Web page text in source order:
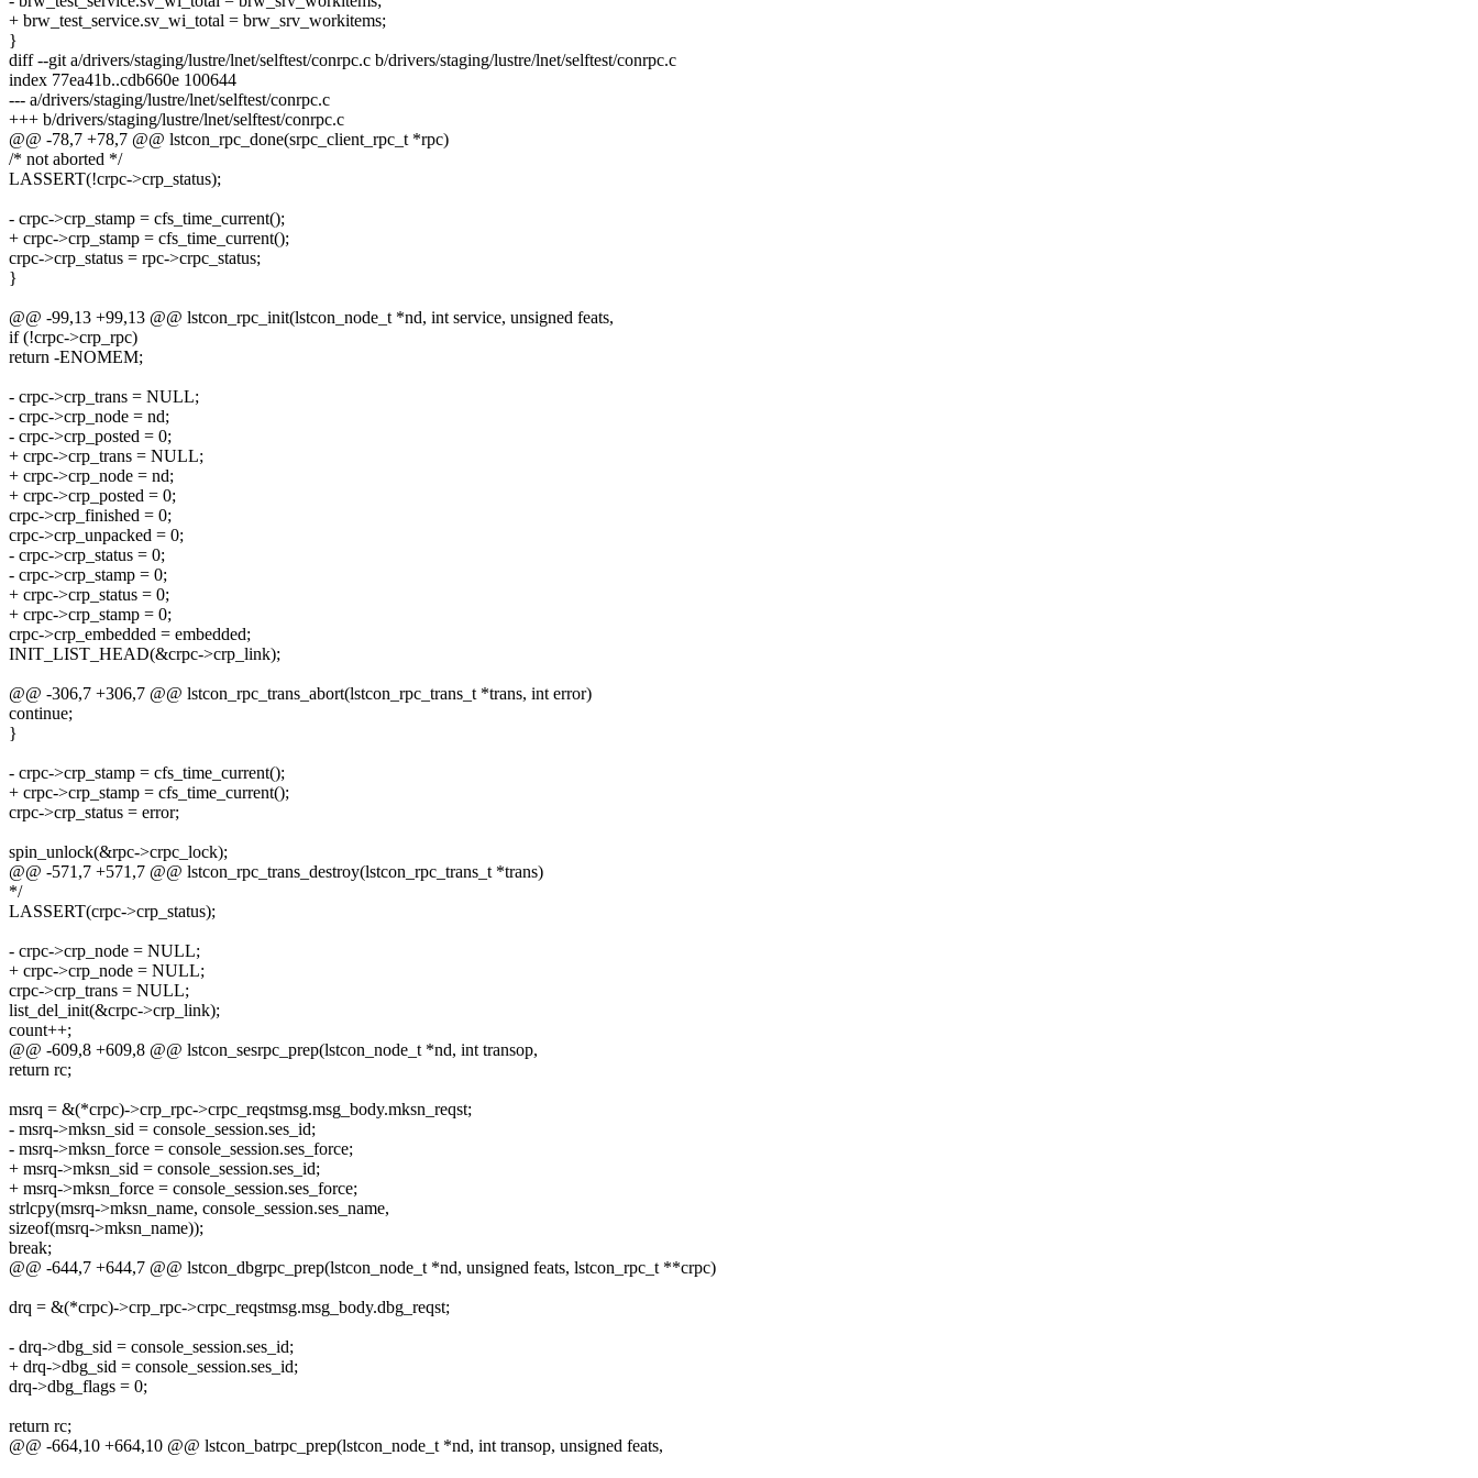
+ brw_test_service.sv_wi_total = brw_srv_workitems;
}
diff --git a/drivers/staging/lustre/lnet/selftest/conrpc.c b/drivers/staging/lustre/lnet/selftest/conrpc.c
index 77ea41b..cdb660e 100644
--- a/drivers/staging/lustre/lnet/selftest/conrpc.c
+++ b/drivers/staging/lustre/lnet/selftest/conrpc.c
@@ -78,7 +78,7 @@ lstcon_rpc_done(srpc_client_rpc_t *rpc)
/* not aborted */
LASSERT(!crpc->crp_status);
- crpc->crp_stamp = cfs_time_current();
+ crpc->crp_stamp = cfs_time_current();
crpc->crp_status = rpc->crpc_status;
}
@@ -99,13 +99,13 @@ lstcon_rpc_init(lstcon_node_t *nd, int service, unsigned feats,
if (!crpc->crp_rpc)
return -ENOMEM;
- crpc->crp_trans = NULL;
- crpc->crp_node = nd;
- crpc->crp_posted = 0;
+ crpc->crp_trans = NULL;
+ crpc->crp_node = nd;
+ crpc->crp_posted = 0;
crpc->crp_finished = 0;
crpc->crp_unpacked = 0;
- crpc->crp_status = 0;
- crpc->crp_stamp = 0;
+ crpc->crp_status = 0;
+ crpc->crp_stamp = 0;
crpc->crp_embedded = embedded;
INIT_LIST_HEAD(&crpc->crp_link);
@@ -306,7 +306,7 @@ lstcon_rpc_trans_abort(lstcon_rpc_trans_t *trans, int error)
continue;
}
- crpc->crp_stamp = cfs_time_current();
+ crpc->crp_stamp = cfs_time_current();
crpc->crp_status = error;
spin_unlock(&rpc->crpc_lock);
@@ -571,7 +571,7 @@ lstcon_rpc_trans_destroy(lstcon_rpc_trans_t *trans)
*/
LASSERT(crpc->crp_status);
- crpc->crp_node = NULL;
+ crpc->crp_node = NULL;
crpc->crp_trans = NULL;
list_del_init(&crpc->crp_link);
count++;
@@ -609,8 +609,8 @@ lstcon_sesrpc_prep(lstcon_node_t *nd, int transop,
return rc;
msrq = &(*crpc)->crp_rpc->crpc_reqstmsg.msg_body.mksn_reqst;
- msrq->mksn_sid = console_session.ses_id;
- msrq->mksn_force = console_session.ses_force;
+ msrq->mksn_sid = console_session.ses_id;
+ msrq->mksn_force = console_session.ses_force;
strlcpy(msrq->mksn_name, console_session.ses_name,
sizeof(msrq->mksn_name));
break;
@@ -644,7 +644,7 @@ lstcon_dbgrpc_prep(lstcon_node_t *nd, unsigned feats, lstcon_rpc_t **crpc)
drq = &(*crpc)->crp_rpc->crpc_reqstmsg.msg_body.dbg_reqst;
- drq->dbg_sid = console_session.ses_id;
+ drq->dbg_sid = console_session.ses_id;
drq->dbg_flags = 0;
return rc;
@@ -664,10 +664,10 @@ lstcon_batrpc_prep(lstcon_node_t *nd, int transop, unsigned feats,